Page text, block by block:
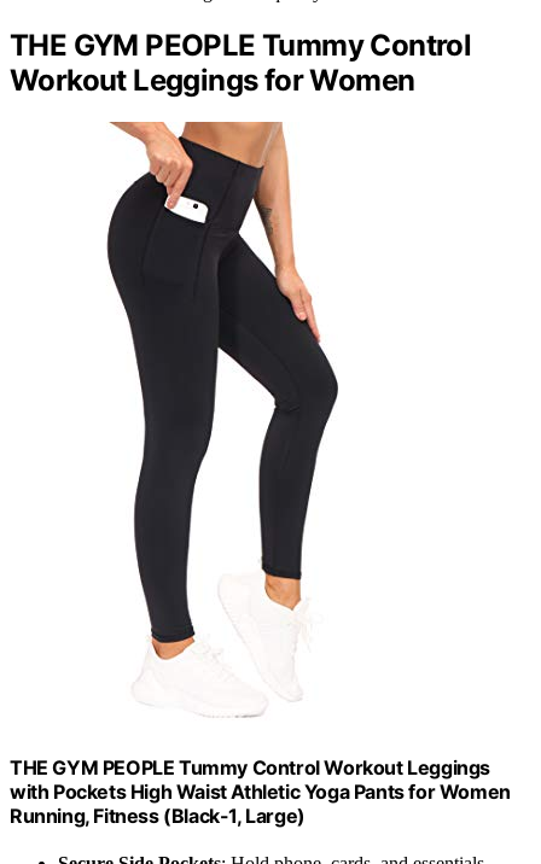
THE GYM PEOPLE Tummy Control
Workout Leggings for Women
THE GYM PEOPLE Tummy Control Workout Leggings
with Pockets High Waist Athletic Yoga Pants for Women
Running, Fitness (Black-1, Large)